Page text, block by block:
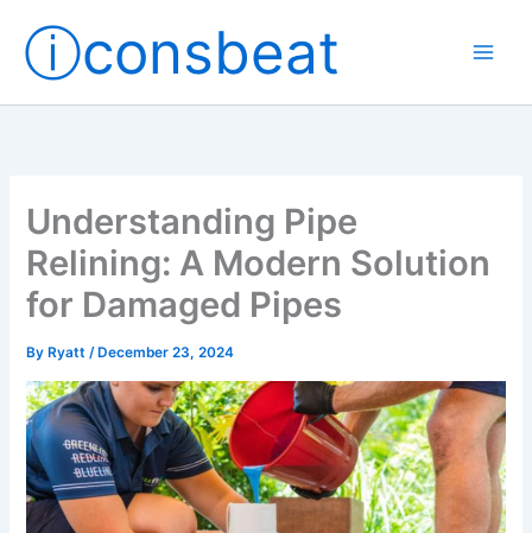
content
ⓘconsbeat
Understanding Pipe
Relining: A Modern Solution
for Damaged Pipes
By Ryatt/ December 23, 2024